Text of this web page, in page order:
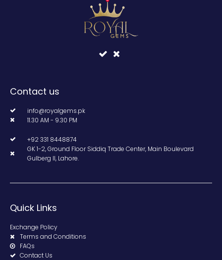
Contact us
info@royalgems.pk
11.30 AM - 9.30 PM
+92 331 8448874
GK 1-2, Ground Floor Siddiq Trade Center, Main Boulevard
Gulberg II, Lahore.
Quick Links
Exchange Policy
Terms and Conditions
FAQs
Contact Us